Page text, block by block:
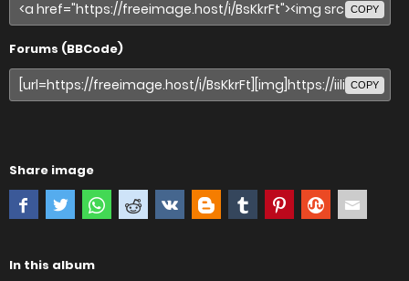
COPY
Forums (BBCode)
COPY
Share image
In this album